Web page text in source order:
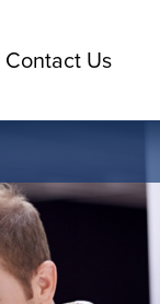
Contact Us